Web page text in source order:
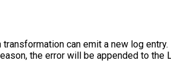
transformation can emit a new log entry.
the error will be appended to the